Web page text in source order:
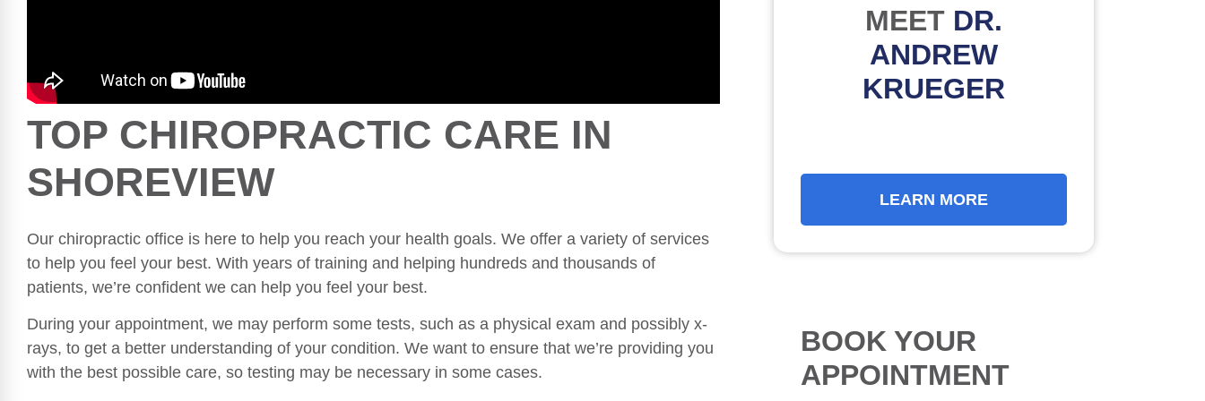
TOP CHIROPRACTIC CARE IN
SHOREVIEW
Our chiropractic office is here to help you reach your health goals. We offer a variety of services
to help you feel your best. With years of training and helping hundreds and thousands of
patients, we’re confident we can help you feel your best.
During your appointment, we may perform some tests, such as a physical exam and possibly x-
rays, to get a better understanding of your condition. We want to ensure that we’re providing you
with the best possible care, so testing may be necessary in some cases.
MEET DR.
ANDREW
KRUEGER
LEARN MORE
BOOK YOUR
APPOINTMENT